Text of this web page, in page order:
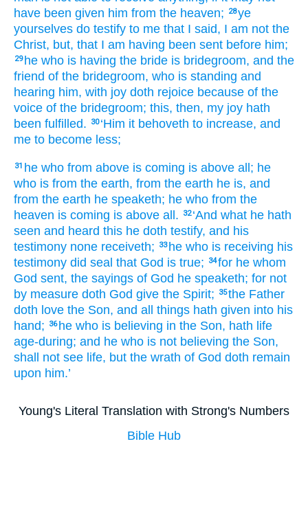
have been given him from the heaven; 28ye
yourselves do testify to me that I said, I am not the
Christ, but, that I am having been sent before him;
29 he who is having the bride is bridegroom, and the
friend of the bridegroom, who is standing and
hearing him, with joy doth rejoice because of the
voice of the bridegroom; this, then, my joy hath
been fulfilled.
30 ‘Him it behoveth to increase, and
me to become less;
31 he who from above is coming is above all; he
who is from the earth, from the earth he is, and
from the earth he speaketh; he who from the
heaven is coming is above all. 32 ‘And what he hath
seen and heard this he doth testify, and his
testimony none receiveth; 33 he who is receiving his
testimony did seal that God is true; 34for he whom
God sent, the sayings of God he speaketh; for not
by measure doth God give the Spirit; 35the Father
doth love the Son, and all things hath given into his
hand;
36 he who is believing in the Son, hath life
age-during; and he who is not believing the Son,
shall not see life, but the wrath of God doth remain
upon him.’
Young's Literal Translation with Strong's Numbers
Bible Hub